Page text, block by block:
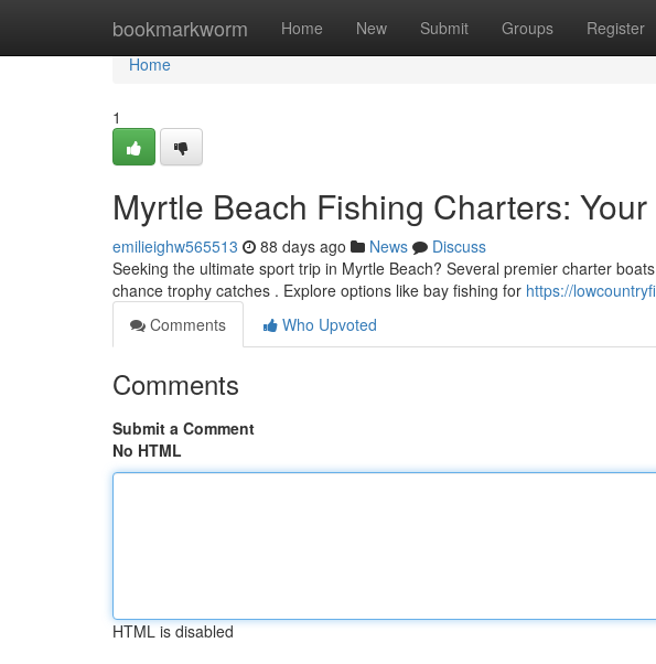
bookmarkworm Home New Submit Groups Register
Home
Home
1
Myrtle Beach Fishing Charters:
emilieighw565513 88 days ago News
Discuss
Seeking the ultimate sport trip in Myrtle Beach? Several premier charter
chance trophy catches . Explore options like bay fishing for https://
Comments
Who Upvoted
Comments
Submit a Comment
No HTML
HTML is disabled